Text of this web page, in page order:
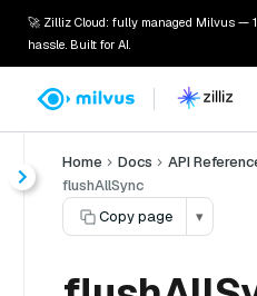
🚀 Zilliz Cloud: fully managed Milvus —
hassle. Built for AI.
Home Docs API
flushAllSync
Copy page
▾